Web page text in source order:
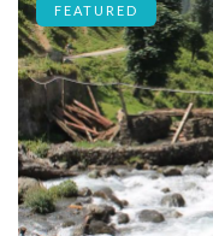
FEATURED